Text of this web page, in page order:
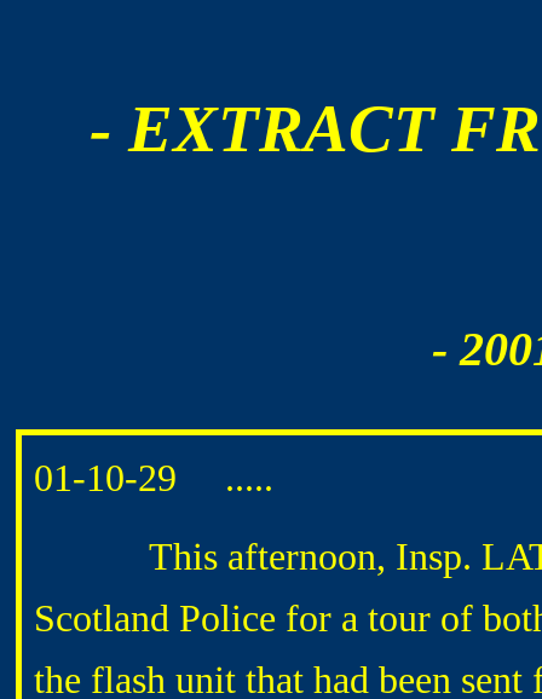
- EXTRACT
-
01-10-29 .....
This afternoon, Insp.
Scotland Police for a tour of
the flash unit that had been